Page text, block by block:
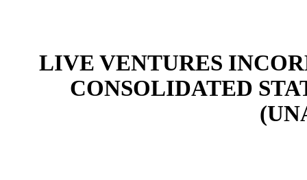
LIVE VENTURES
CONSOLIDATED